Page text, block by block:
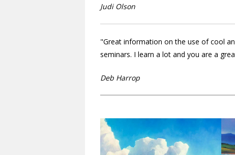
Judi Olson
"Great information on the use of cool
seminars. I learn a lot and you are a
Deb Harrop